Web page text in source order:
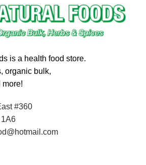
is a health food store.
organic bulk,
more!
#360
1A6